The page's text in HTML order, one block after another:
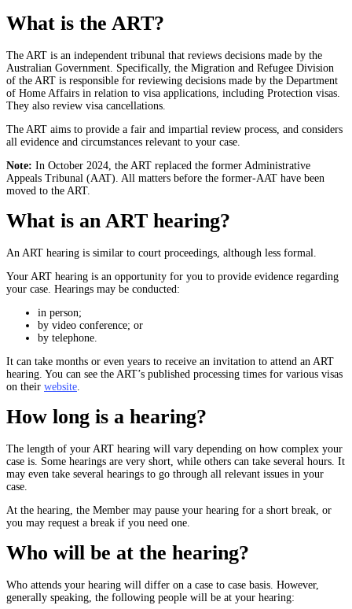
What is the ART?
The ART is an independent tribunal that reviews decisions made by the
Australian Government. Specifically, the Migration and Refugee Division
of the ART is responsible for reviewing decisions made by the Department
of Home Affairs in relation to visa applications, including Protection visas.
They also review visa cancellations.
The ART aims to provide a fair and impartial review process, and considers
all evidence and circumstances relevant to your case.
Note: In October 2024, the ART replaced the former Administrative
Appeals Tribunal (AAT). All matters before the former-AAT have been
moved to the ART.
What is an ART hearing?
An ART hearing is similar to court proceedings, although less formal.
Your ART hearing is an opportunity for you to provide evidence regarding
your case. Hearings may be conducted:
in person;
by video conference; or
by telephone.
It can take months or even years to receive an invitation to attend an ART
hearing. You can see the ART’s published processing times for various visas
on their website.
How long is a hearing?
The length of your ART hearing will vary depending on how complex your
case is. Some hearings are very short, while others can take several hours. It
may even take several hearings to go through all relevant issues in your
case.
At the hearing, the Member may pause your hearing for a short break, or
you may request a break if you need one.
Who will be at the hearing?
Who attends your hearing will differ on a case to case basis. However,
generally speaking, the following people will be at your hearing: